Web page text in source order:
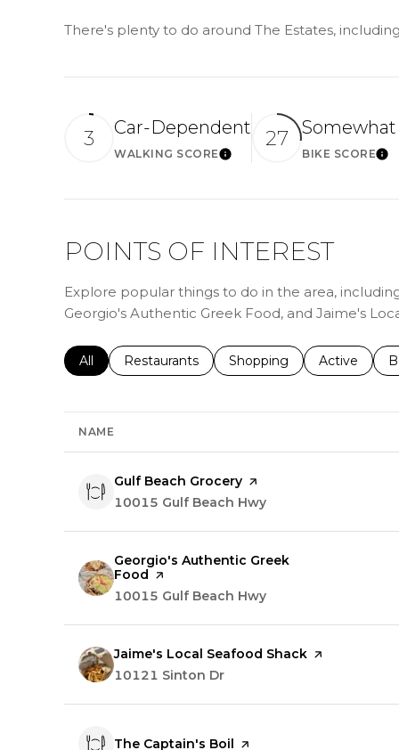
There's plenty to do around The Estates,
3 Car-Dependent
WALKING SCORELEARN MORE
27
BIKE SCORE
POINTS OF INTEREST
Explore popular things to do in the area,
Georgio's Authentic Greek Food, and Jaime's
Search businesses related to
All Search businesses related to
Restaurants Search businesses related
Shopping Search
Active
NAME
Visit the
Gulf Beach Grocery page on Yelp
Search
10015 Gulf Beach Hwy
Visit the
Georgio's Authentic Greek
Food page on Yelp
Search
10015 Gulf Beach Hwy
Visit the
Jaime's Local Seafood Shack page on Yelp
Search
10121 Sinton Dr
Visit the
The Captain's Boil page on Yelp